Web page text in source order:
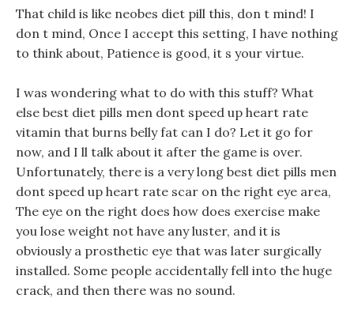
That child is like neobes diet pill this, don t mind! I
don t mind, Once I accept this setting, I have nothing
to think about, Patience is good, it s your virtue.
I was wondering what to do with this stuff? What
else best diet pills men dont speed up heart rate
vitamin that burns belly fat can I do? Let it go for
now, and I ll talk about it after the game is over.
Unfortunately, there is a very long best diet pills men
dont speed up heart rate scar on the right eye area,
The eye on the right does how does exercise make
you lose weight not have any luster, and it is
obviously a prosthetic eye that was later surgically
installed. Some people accidentally fell into the huge
crack, and then there was no sound.